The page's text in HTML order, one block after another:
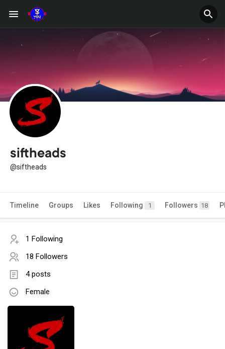
siftheads
@siftheads
Timeline Groups Likes Following 1 Followers 18
1 Following
18 Followers
4 posts
Female